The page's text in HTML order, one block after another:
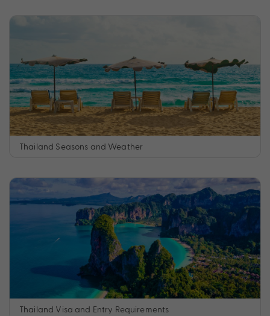
Thailand Seasons and Weather
Thailand Visa and Entry Requirements